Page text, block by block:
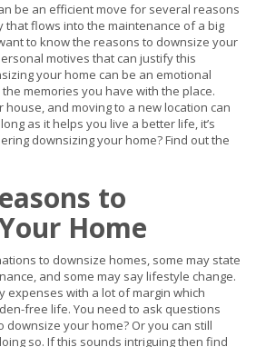
be an efficient move for several reasons
that flows into the maintenance of a big
to know the reasons to downsize your
motives that can justify this
your home can be an emotional
memories you have with the place.
house, and moving to a new location can
as it helps you live a better life, it’s
downsizing your home? Find out the
to
Home
to downsize homes, some may state
and some may say lifestyle change.
expenses with a lot of margin which
free life. You need to ask questions
downsize your home? Or you can still
so. If this sounds intriguing then find